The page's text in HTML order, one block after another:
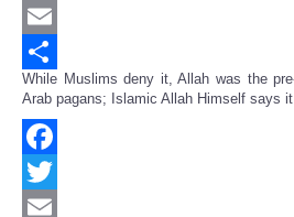
Twitter
Email
Share
While Muslims deny it, Allah was the
Arab pagans; Islamic Allah Himself says
Facebook
Twitter